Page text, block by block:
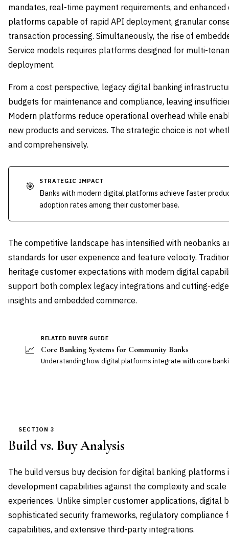
mandates, real-time payment requirements, and
platforms capable of rapid API deployment, granular
transaction processing. Simultaneously, the rise of
Service models requires platforms designed for multi-
deployment.
From a cost perspective, legacy digital banking
budgets for maintenance and compliance, leaving
Modern platforms reduce operational overhead while
new products and services. The strategic choice is not
and comprehensively.
🎯 STRATEGIC IMPACT
Banks with modern digital platforms achieve faster
adoption rates among their customer base.
The competitive landscape has intensified with neobanks
standards for user experience and feature velocity.
heritage customer expectations with modern digital
support both complex legacy integrations and cutting-
insights and embedded commerce.
📈
RELATED BUYER GUIDE
Core Banking Systems for Community Banks
Understanding how digital platforms integrate with core
SECTION 3
Build vs. Buy Analysis
The build versus buy decision for digital banking
development capabilities against the complexity and
experiences. Unlike simpler customer applications, digital
sophisticated security frameworks, regulatory compliance
capabilities, and extensive third-party integrations.